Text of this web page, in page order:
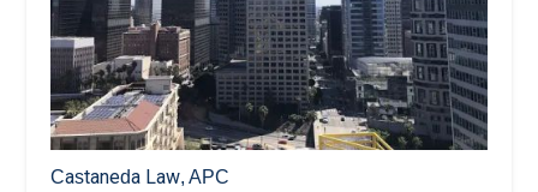
Castaneda Law, APC